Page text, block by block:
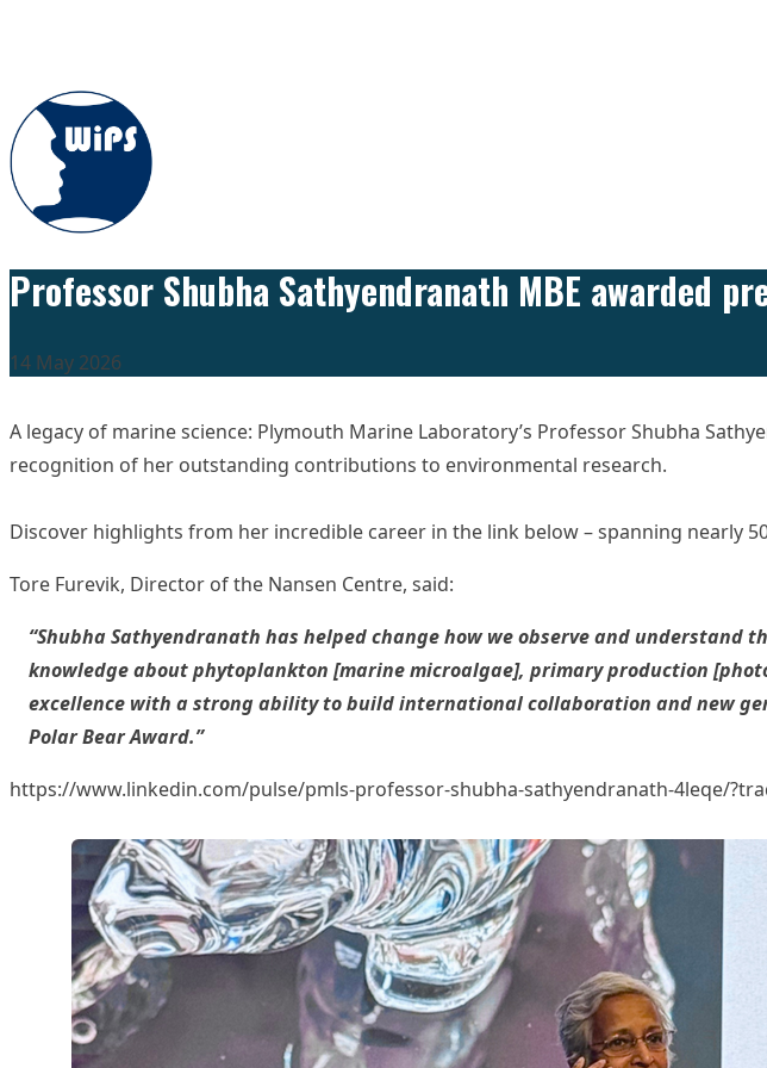
Professor Shubha Sathyendranath MBE awarded
14 May 2026
A legacy of marine science: Plymouth Marine Laboratory’s Professor Shubha
recognition of her outstanding contributions to environmental research.
Discover highlights from her incredible career in the link below – spanning nearly
Tore Furevik, Director of the Nansen Centre, said:
“Shubha Sathyendranath has helped change how we observe and
knowledge about phytoplankton [marine microalgae], primary production
excellence with a strong ability to build international collaboration and new
Polar Bear Award.”
https://www.linkedin.com/pulse/pmls-professor-shubha-sathyendranath-4leqe/